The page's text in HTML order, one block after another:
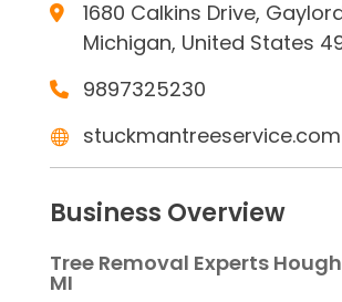
1680 Calkins Drive,
Michigan, United States
9897325230
stuckmantreeservice.com
Business Overview
Tree Removal Experts
MI